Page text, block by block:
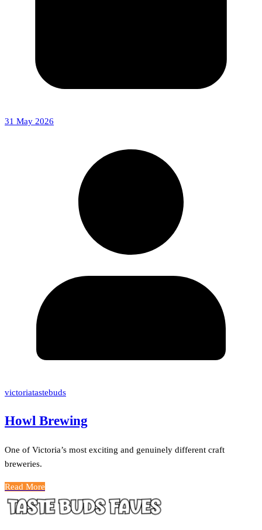
31 May 2026
victoriatastebuds
Howl Brewing
One of Victoria’s most exciting and genuinely different craft
breweries.
Read More